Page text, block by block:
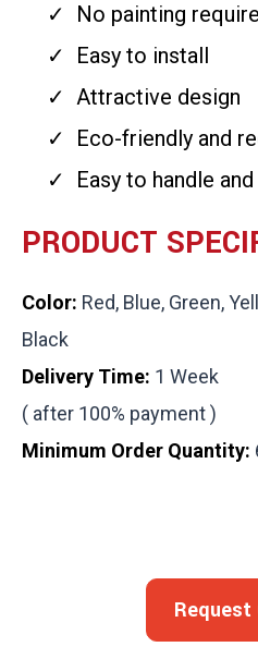
No painting
Easy to install
Attractive design
Eco-friendly and
Easy to handle
PRODUCT
Color: Red, Blue, Green,
Black
Delivery Time: 1 Week
( after 100% payment )
Minimum Order Quantity:
Request